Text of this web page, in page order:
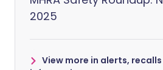
2025
View more in alerts,